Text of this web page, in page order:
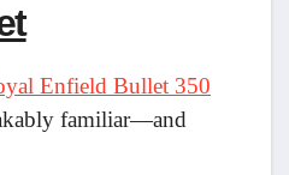
Enfield Bullet 350
familiar—and